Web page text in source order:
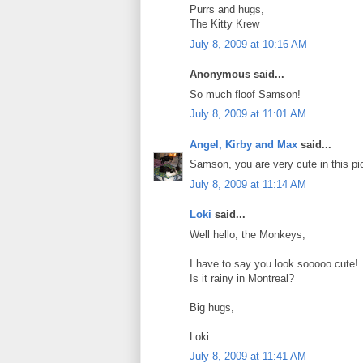
Purrs and hugs,
The Kitty Krew
July 8, 2009 at 10:16 AM
Anonymous said...
So much floof Samson!
July 8, 2009 at 11:01 AM
Angel, Kirby and Max said...
Samson, you are very cute in this
July 8, 2009 at 11:14 AM
Loki said...
Well hello, the Monkeys,
I have to say you look sooooo cute!
Is it rainy in Montreal?
Big hugs,
Loki
July 8, 2009 at 11:41 AM